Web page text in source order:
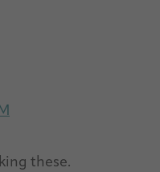
these.